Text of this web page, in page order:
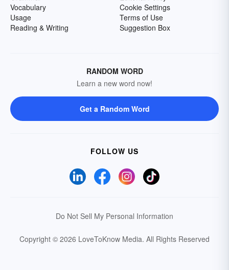
Vocabulary
Usage
Reading & Writing
Cookie Settings
Terms of Use
Suggestion Box
RANDOM WORD
Learn a new word now!
Get a Random Word
FOLLOW US
Do Not Sell My Personal Information
Copyright © 2026 LoveToKnow Media. All Rights Reserved